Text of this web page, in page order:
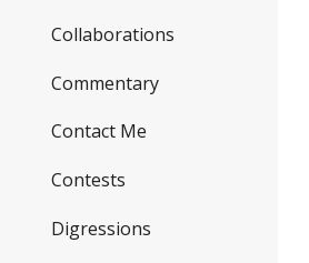
Collaborations
Commentary
Contact Me
Contests
Digressions